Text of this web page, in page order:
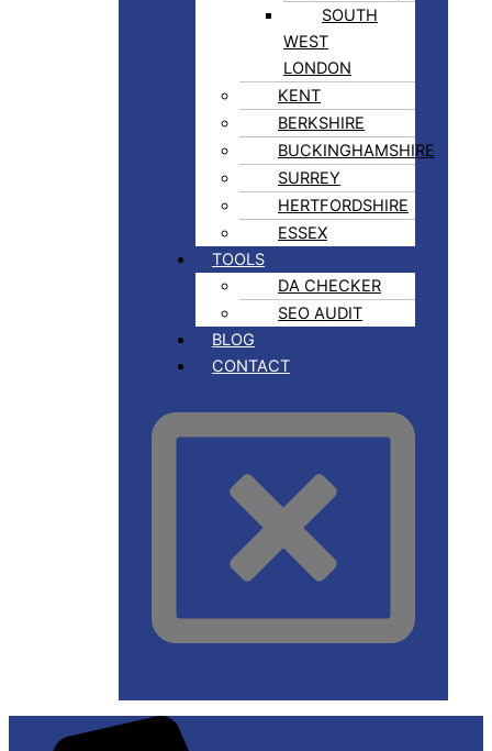
SOUTH
WEST
LONDON
KENT
BERKSHIRE
BUCKINGHAMSHIRE
SURREY
HERTFORDSHIRE
ESSEX
TOOLS
DA CHECKER
SEO AUDIT
BLOG
CONTACT